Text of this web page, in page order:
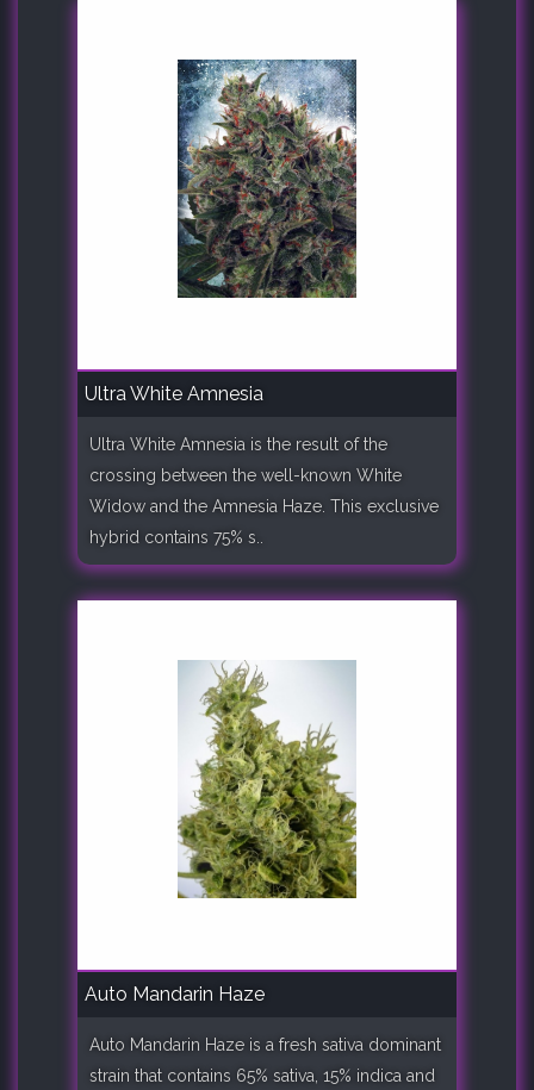
Ultra White Amnesia
Ultra White Amnesia is the result of the
crossing between the well-known White
Widow and the Amnesia Haze. This exclusive
hybrid contains 75% s..
Auto Mandarin Haze
Auto Mandarin Haze is a fresh sativa dominant
strain that contains 65% sativa, 15% indica and